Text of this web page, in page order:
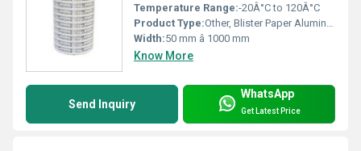
Temperature Range:-20Â°C to 120Â°C
Product Type:Other, Blister Paper Aluminium Foil
Width:50 mm â 1000 mm
Know More
Send Inquiry
WhatsApp
Get Latest Price